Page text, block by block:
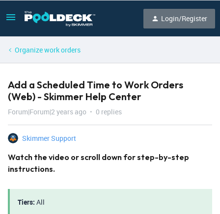
Login/Register
Organize work orders
Add a Scheduled Time to Work Orders
(Web) - Skimmer Help Center
Forum|Forum|2 years ago 0 replies
Skimmer Support
Watch the video or scroll down for step-by-step
instructions.
Tiers: All